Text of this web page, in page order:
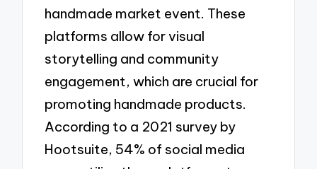
handmade market event. These
platforms allow for visual
storytelling and community
engagement, which are crucial for
promoting handmade products.
According to a 2021 survey by
Hootsuite, 54% of social media